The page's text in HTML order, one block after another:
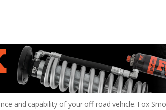
and capability of your off-road vehicle. Fox